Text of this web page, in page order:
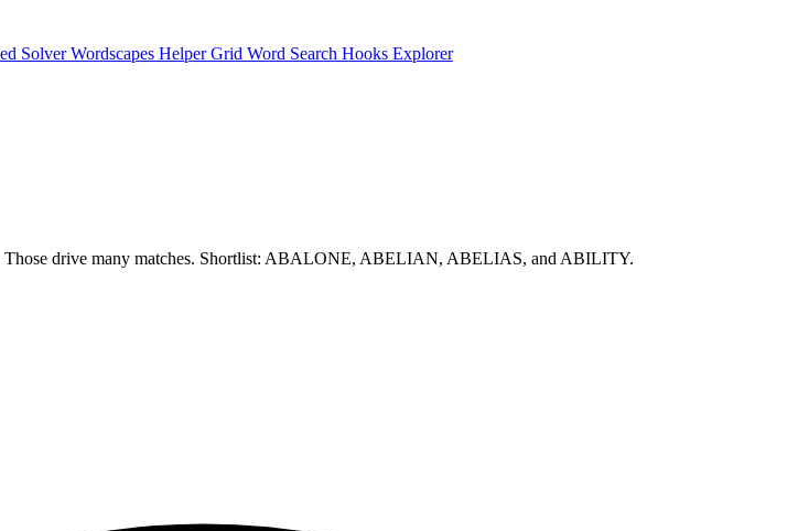
SolverWordscapes HelperGrid Word Search Hooks Explorer
Those drive many matches. Shortlist: ABALONE, ABELIAN, ABELIAS, and ABILITY.